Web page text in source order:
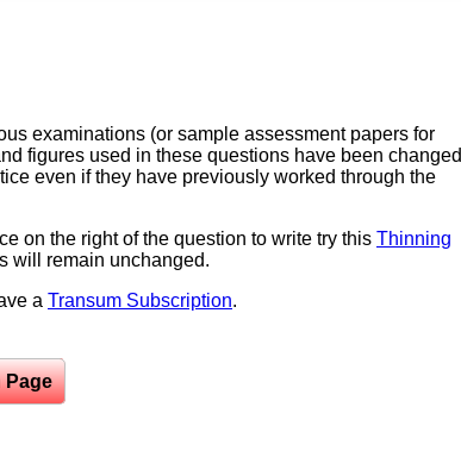
examinations (or sample assessment papers for
figures used in these questions have been changed
even if they have previously worked through the
on the right of the question to write try this Thinning
will remain unchanged.
a Transum Subscription.
Page